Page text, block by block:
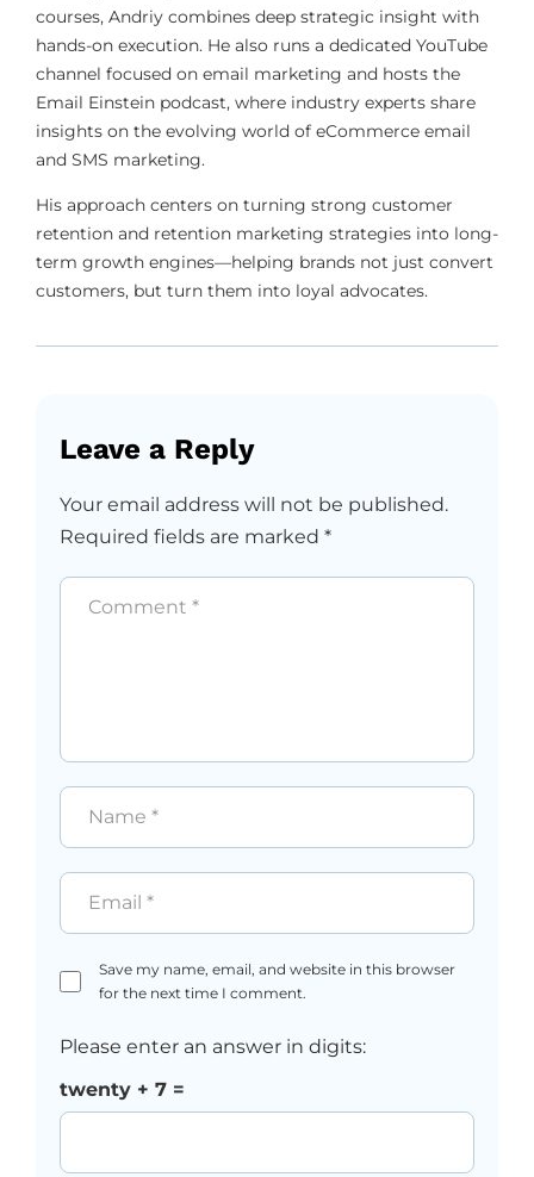
courses, Andriy combines deep strategic insight with
hands-on execution. He also runs a dedicated YouTube
channel focused on email marketing and hosts the
Email Einstein podcast, where industry experts share
insights on the evolving world of eCommerce email
and SMS marketing.
His approach centers on turning strong customer
retention and retention marketing strategies into long-
term growth engines—helping brands not just convert
customers, but turn them into loyal advocates.
Leave a Reply
Your email address will not be published.
Required fields are marked *
Comment *
Name *
Email *
Save my name, email, and website in this browser
for the next time I comment.
Please enter an answer in digits:
twenty + 7 =